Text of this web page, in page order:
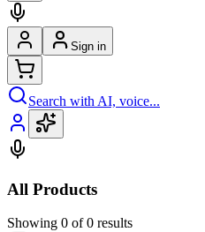
Sign in
Search with AI, voice...
All Products
Showing 0 of 0 results